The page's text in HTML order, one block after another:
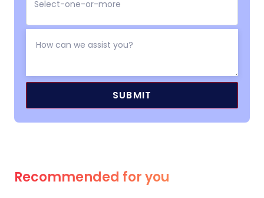
Recommended for you